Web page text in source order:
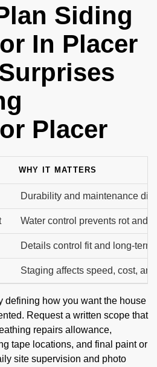
Siding
In Placer
Placer
WHY IT MATTERS
Durability and maintenance
Water control prevents rot and
Details control fit and long-term
Staging affects speed, cost,
defining how you want the house
Request a written scope that
repairs allowance,
tape locations, and final paint or
site supervision and photo